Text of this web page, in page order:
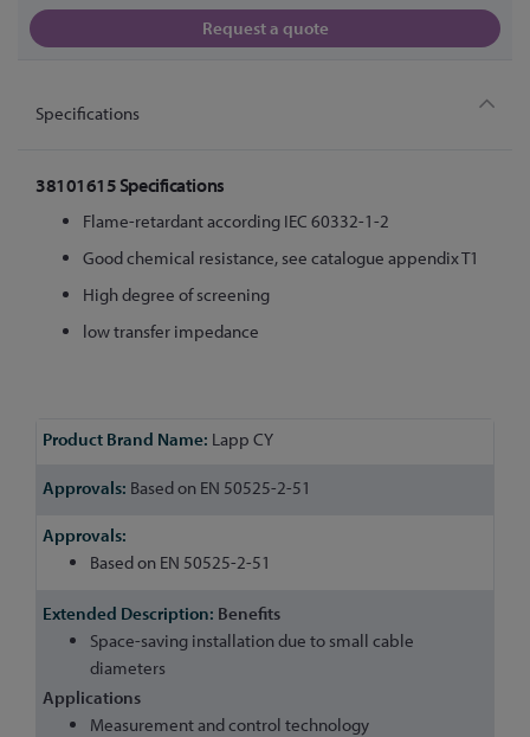
Request a quote
Specifications
38101615 Specifications
Flame-retardant according IEC 60332-1-2
Good chemical resistance, see catalogue appendix T1
High degree of screening
low transfer impedance
More
Lapp CY
Based on EN 50525-2-51
Based on EN 50525-2-51
Benefits
Space-saving installation due to small cable
diameters
Applications
Measurement and control technology